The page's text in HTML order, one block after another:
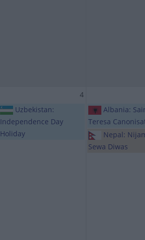
4
Uzbekistan:
Independence Day
Holiday
Albania:
Teresa
Nepal:
Sewa Diwas